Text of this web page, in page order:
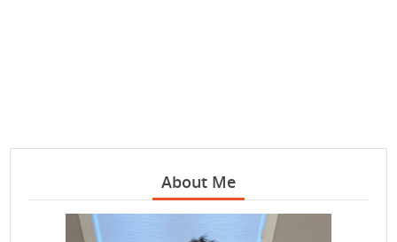
About Me